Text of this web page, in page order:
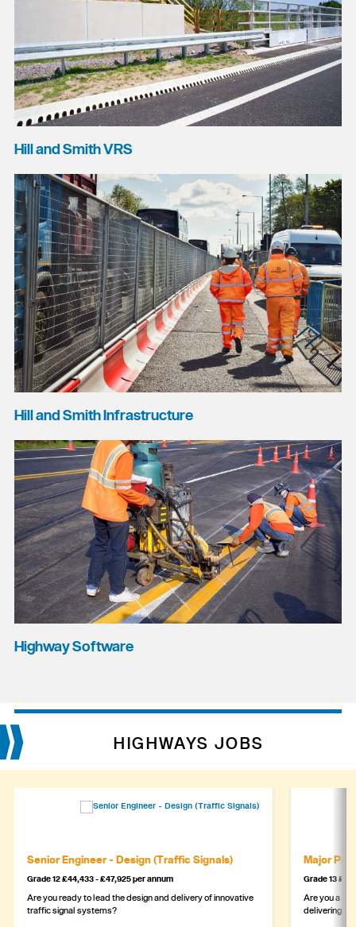
Hill and Smith VRS
Hill and Smith Infrastructure
Highway Software
HIGHWAYS JOBS
Senior Engineer - Design (Traffic Signals)
Grade 12 £44,433 - £47,925 per annum
Are you ready to lead the design and delivery of innovative
traffic signal systems?
Major
Grade 13
Are you a
delivering